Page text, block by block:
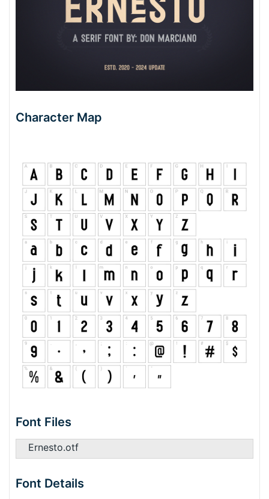
Character Map
Font Files
Ernesto.otf
Font Details